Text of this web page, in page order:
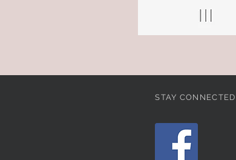
STAY CONNECTED